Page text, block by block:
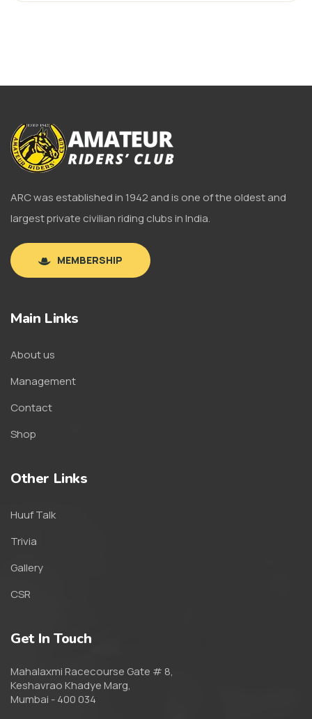
ARC was established in 1942 and is one of the oldest and
largest private civilian riding clubs in India.
MEMBERSHIP
Main Links
About us
Management
Contact
Shop
Other Links
Huuf Talk
Trivia
Gallery
CSR
Get In Touch
Mahalaxmi Racecourse Gate # 8,
Keshavrao Khadye Marg,
Mumbai - 400 034